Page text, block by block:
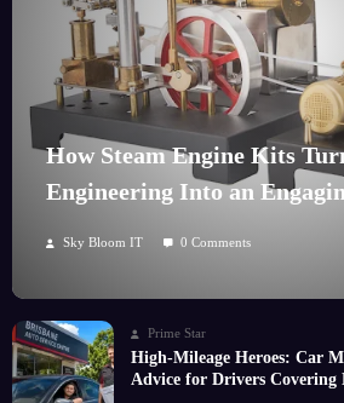
How Steam Engine Kits
Engineering Into an
Sky Bloom IT 0 Comments
Prime Star
High-Mileage Heroes: Car
Advice for Drivers Covering